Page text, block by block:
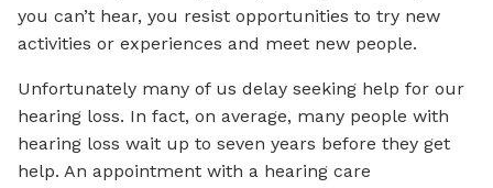
you can’t hear, you resist opportunities to try new
activities or experiences and meet new people.
Unfortunately many of us delay seeking help for our
hearing loss. In fact, on average, many people with
hearing loss wait up to seven years before they get
help. An appointment with a hearing care